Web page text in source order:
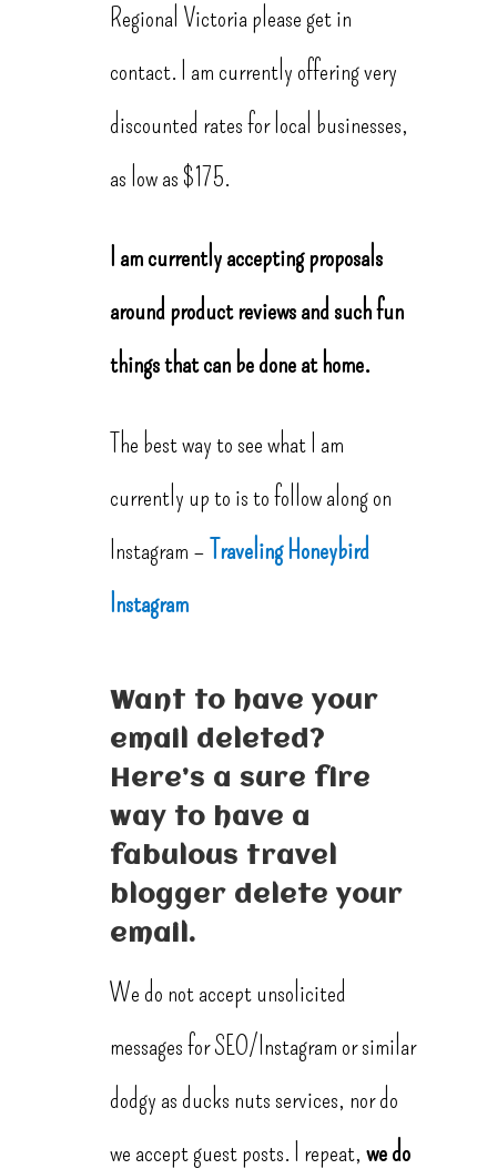
Regional Victoria please get in
contact. I am currently offering very
discounted rates for local businesses,
as low as $175.
I am currently accepting proposals
around product reviews and such fun
things that can be done at home.
The best way to see what I am
currently up to is to follow along on
Instagram – Traveling Honeybird
Instagram
Want to have your
email deleted?
Here’s a sure fire
way to have a
fabulous travel
blogger delete your
email.
We do not accept unsolicited
messages for SEO/Instagram or similar
dodgy as ducks nuts services, nor do
we accept guest posts. I repeat, we do